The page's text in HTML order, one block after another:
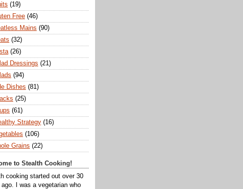
(19)
Free (46)
Mains (90)
(32)
(26)
Dressings (21)
(94)
Dishes (81)
(25)
(61)
Strategy (16)
(106)
Grains (22)
to Stealth Cooking!
cooking started out over 30
I was a vegetarian who